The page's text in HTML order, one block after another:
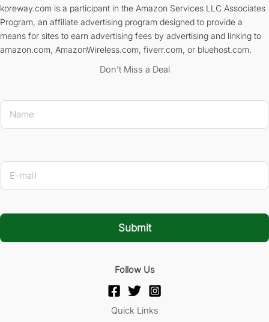
koreway.com is a participant in the Amazon Services LLC Associates
Program, an affiliate advertising program designed to provide a
means for sites to earn advertising fees by advertising and linking to
amazon.com, AmazonWireless.com, fiverr.com, or bluehost.com.
Don’t Miss a Deal
N
m
E
m
i
Submit
Follow Us
Quick Links